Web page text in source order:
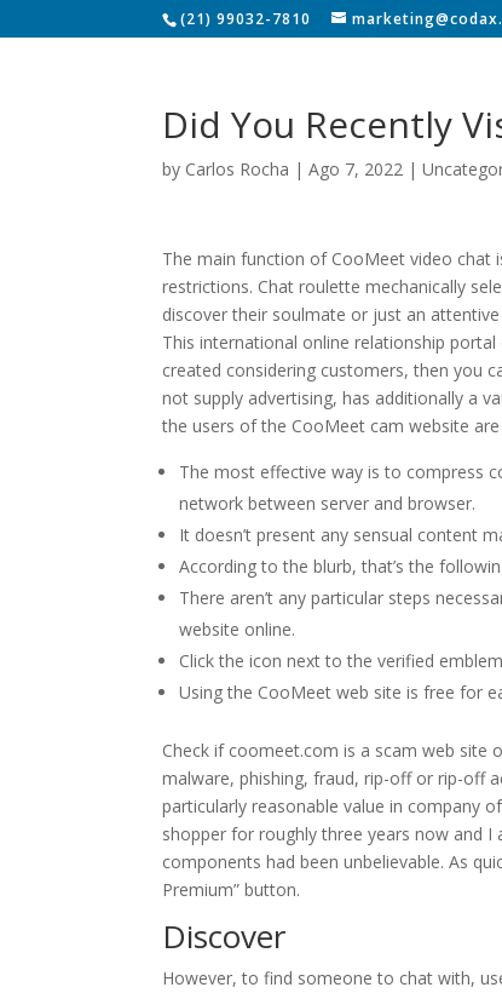
(21) 99032-7810
Did You Recently
by Carlos Rocha |Ago 7, 2022 |
The main function of CooMeet video chat
restrictions. Chat roulette mechanically
discover their soulmate or just an
This international online relationship
created considering customers, then you
not supply advertising, has additionally a
the users of the CooMeet cam website
The most effective way is to compress
network between server and browser.
It doesn’t present any sensual content
According to the blurb, that’s the
There aren’t any particular steps
website online.
Click the icon next to the verified
Using the CooMeet web site is free for
Check if coomeet.com is a scam web site
malware, phishing, fraud, rip-off or rip-off
particularly reasonable value in company
shopper for roughly three years now and
components had been unbelievable. As
Premium” button.
Discover
However, to find someone to chat with,